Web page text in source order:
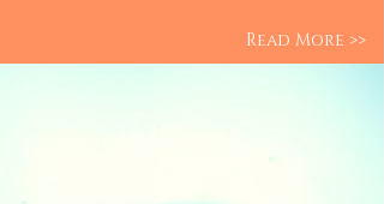
Read More >>